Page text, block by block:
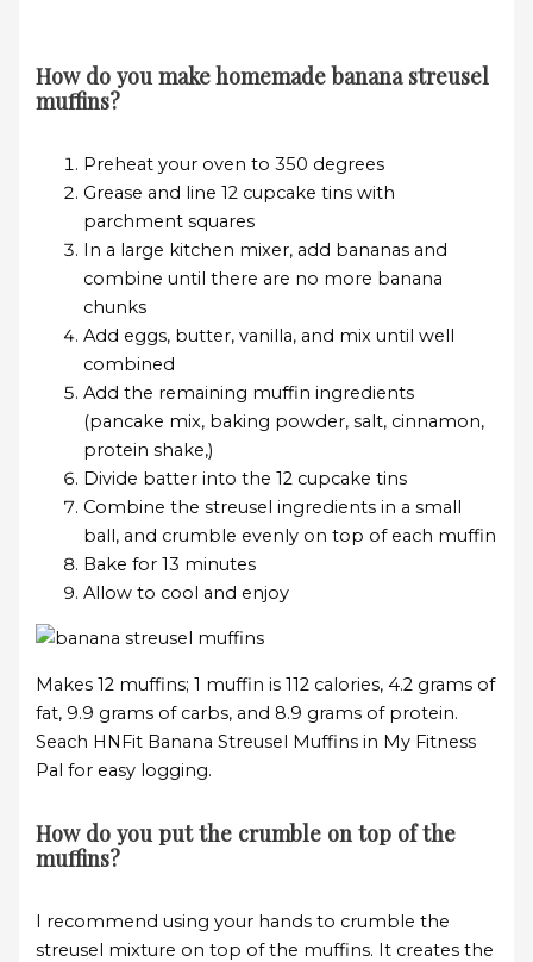
How do you make homemade banana streusel
muffins?
Preheat your oven to 350 degrees
Grease and line 12 cupcake tins with
parchment squares
In a large kitchen mixer, add bananas and
combine until there are no more banana
chunks
Add eggs, butter, vanilla, and mix until well
combined
Add the remaining muffin ingredients
(pancake mix, baking powder, salt, cinnamon,
protein shake,)
Divide batter into the 12 cupcake tins
Combine the streusel ingredients in a small
ball, and crumble evenly on top of each muffin
Bake for 13 minutes
Allow to cool and enjoy
Makes 12 muffins; 1 muffin is 112 calories, 4.2 grams of
fat, 9.9 grams of carbs, and 8.9 grams of protein.
Seach HNFit Banana Streusel Muffins in My Fitness
Pal for easy logging.
How do you put the crumble on top of the
muffins?
I recommend using your hands to crumble the
streusel mixture on top of the muffins. It creates the